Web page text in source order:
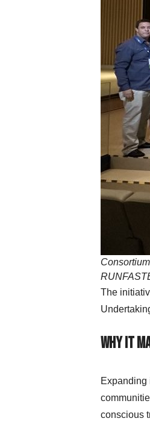
The
Why It
Expanding
conscious